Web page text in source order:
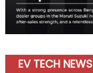
EV TECH NEWS